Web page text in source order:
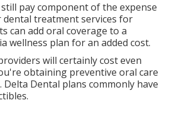
pay component of the expense
treatment services for
can add oral coverage to a
wellness plan for an added cost.
will certainly cost even
obtaining preventive oral care
Dental plans commonly have